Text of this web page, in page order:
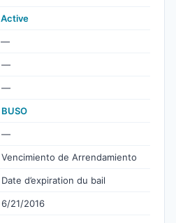
Active
—
—
—
BUSO
—
Vencimiento de Arrendamiento
Date d’expiration du bail
6/21/2016